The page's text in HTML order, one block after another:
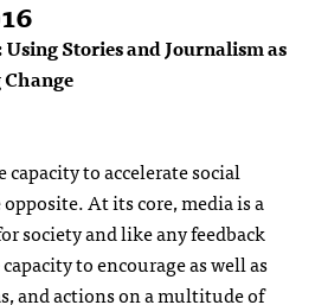
Stories and Journalism as
capacity to accelerate social
At its core, media is a
society and like any feedback
to encourage as well as
and actions on a multitude of